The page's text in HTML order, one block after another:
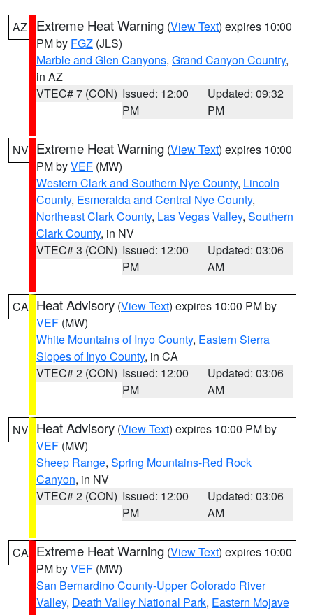
AZ Extreme Heat Warning (View Text) expires 10:00
PM by FGZ (JLS)
Marble and Glen Canyons, Grand Canyon Country,
in AZ
VTEC# 7 (CON) Issued: 12:00
PM
Updated: 09:32
PM
NV Extreme Heat Warning (View Text) expires 10:00
PM byVEF (MW)
Western Clark and Southern Nye County, Lincoln
County, Esmeralda and Central Nye County,
Northeast Clark County, Las Vegas Valley, Southern
Clark County, in NV
VTEC# 3 (CON) Issued: 12:00
PM
Updated: 03:06
AM
CA Heat Advisory (View Text) expires 10:00 PM by
VEF (MW)
White Mountains of Inyo County, Eastern Sierra
Slopes of Inyo County, in CA
VTEC# 2 (CON) Issued: 12:00
PM
Updated: 03:06
AM
NV Heat Advisory (View Text) expires 10:00 PM by
VEF (MW)
Sheep Range, Spring Mountains-Red Rock
Canyon, in NV
VTEC# 2 (CON) Issued: 12:00
PM
Updated: 03:06
AM
CA Extreme Heat Warning (View Text) expires 10:00
PM byVEF (MW)
San Bernardino County-Upper Colorado River
Valley, Death Valley National Park, Eastern Mojave